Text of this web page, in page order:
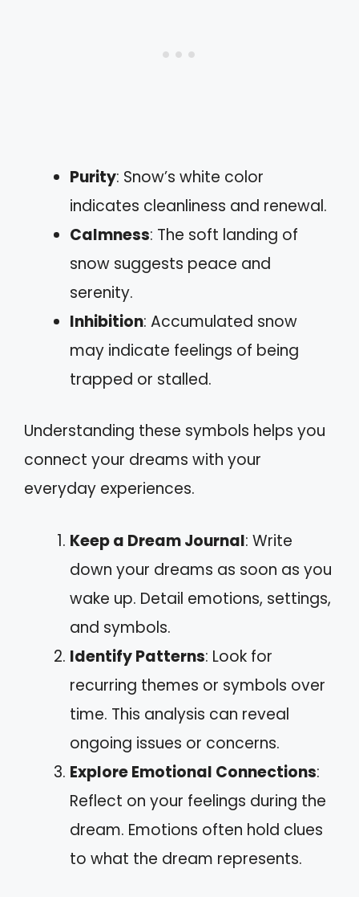
Purity: Snow’s white color
indicates cleanliness and renewal.
Calmness: The soft landing of
snow suggests peace and
serenity.
Inhibition: Accumulated snow
may indicate feelings of being
trapped or stalled.
Understanding these symbols helps you
connect your dreams with your
everyday experiences.
Keep a Dream Journal: Write
down your dreams as soon as you
wake up. Detail emotions, settings,
and symbols.
Identify Patterns: Look for
recurring themes or symbols over
time. This analysis can reveal
ongoing issues or concerns.
Explore Emotional Connections:
Reflect on your feelings during the
dream. Emotions often hold clues
to what the dream represents.